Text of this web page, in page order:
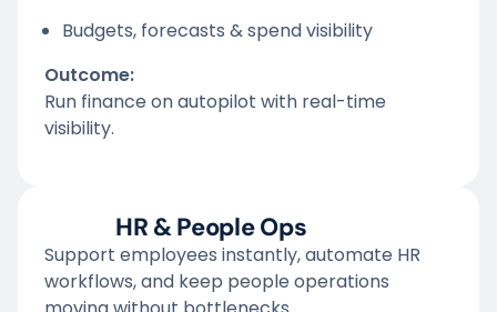
Budgets, forecasts & spend visibility
Outcome:
Run finance on autopilot with real-time
visibility.
HR & People Ops
Support employees instantly, automate HR
workflows, and keep people operations